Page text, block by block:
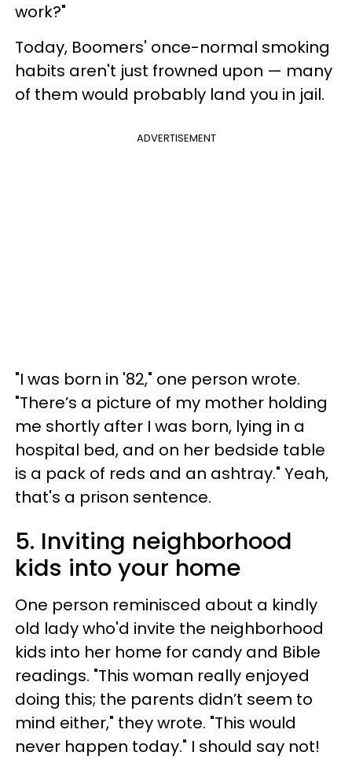
work?"
Today, Boomers' once-normal smoking
habits aren't just frowned upon — many
of them would probably land you in jail.
ADVERTISEMENT
"I was born in '82," one person wrote.
"There’s a picture of my mother holding
me shortly after I was born, lying in a
hospital bed, and on her bedside table
is a pack of reds and an ashtray." Yeah,
that's a prison sentence.
5. Inviting neighborhood
kids into your home
One person reminisced about a kindly
old lady who'd invite the neighborhood
kids into her home for candy and Bible
readings. "This woman really enjoyed
doing this; the parents didn’t seem to
mind either," they wrote. "This would
never happen today." I should say not!